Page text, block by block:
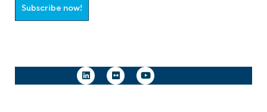
Subscribe now!